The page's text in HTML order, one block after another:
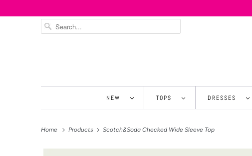
NEW TOPS DRESSES
Home Products Scotch&Soda Checked Wide Sleeve Top